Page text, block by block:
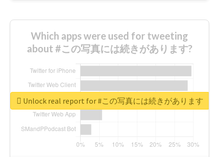
Which apps were used for tweeting
about #この写真には続きがあります?
Unlock real report for #この写真には続きがあります